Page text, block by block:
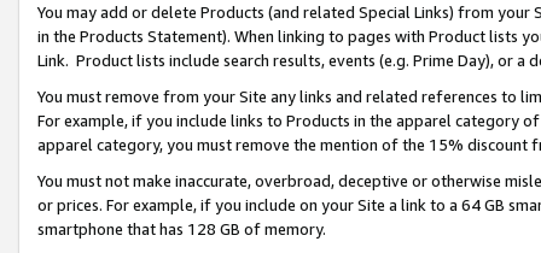
You may add or delete Products (and related Special Links) from
in the Products Statement). When linking to pages with Product lists
Link. Product lists include search results, events (e.g. Prime Day), or a
You must remove from your Site any links and related references to
For example, if you include links to Products in the apparel category
apparel category, you must remove the mention of the 15% discount
You must not make inaccurate, overbroad, deceptive or otherwise
or prices. For example, if you include on your Site a link to a 64 GB
smartphone that has 128 GB of memory.